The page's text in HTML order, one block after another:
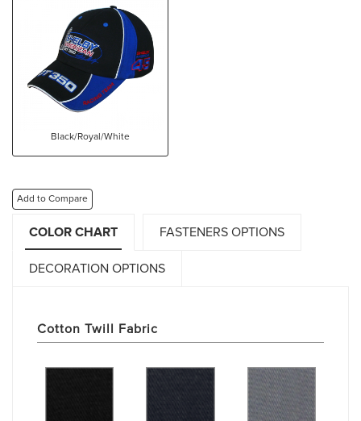
Black/Royal/White
Add to Compare
COLOR CHART FASTENERS OPTIONS
DECORATION OPTIONS
Cotton Twill Fabric